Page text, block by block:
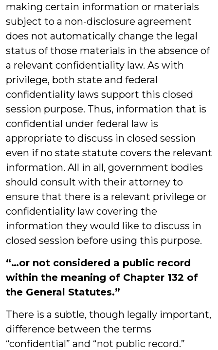
making certain information or materials
subject to a non-disclosure agreement
does not automatically change the legal
status of those materials in the absence of
a relevant confidentiality law. As with
privilege, both state and federal
confidentiality laws support this closed
session purpose. Thus, information that is
confidential under federal law is
appropriate to discuss in closed session
even if no state statute covers the relevant
information. All in all, government bodies
should consult with their attorney to
ensure that there is a relevant privilege or
confidentiality law covering the
information they would like to discuss in
closed session before using this purpose.
“…or not considered a public record
within the meaning of Chapter 132 of
the General Statutes.”
There is a subtle, though legally important,
difference between the terms
“confidential” and “not public record.”